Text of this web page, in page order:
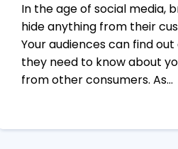
In the age of social media,
hide anything from their
Your audiences can find
they need to know about
from other consumers. As…